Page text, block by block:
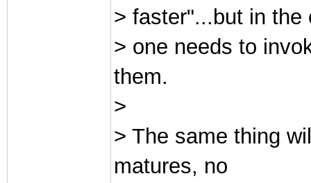
> faster"...but in the
> one needs to
them.
>
> The same thing
matures, no